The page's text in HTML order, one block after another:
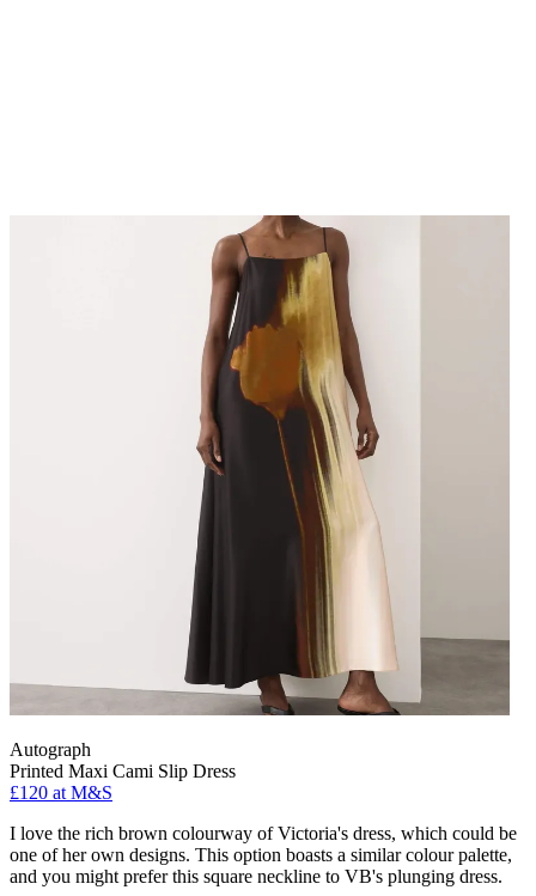
Autograph
Printed Maxi Cami Slip Dress
£120 at M&S
I love the rich brown colourway of Victoria's dress, which could be
one of her own designs. This option boasts a similar colour palette,
and you might prefer this square neckline to VB's plunging dress.